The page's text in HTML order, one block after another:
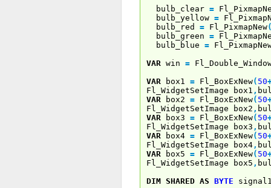
bulb_clear =
bulb_yellow =
bulb_red = Fl_PixmapNew
bulb_green =
bulb_blue =
VAR win =
VAR box1 = Fl_BoxExNew( 50
Fl_WidgetSetImage box1 ,
VAR box2 = Fl_BoxExNew( 50
Fl_WidgetSetImage box2 ,
VAR box3 = Fl_BoxExNew( 50
Fl_WidgetSetImage box3 ,
VAR box4 = Fl_BoxExNew( 50
Fl_WidgetSetImage box4,
VAR box5 = Fl_BoxExNew( 50
Fl_WidgetSetImage box5 ,
DIM SHARED AS BYTE